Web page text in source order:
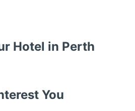
Hotel in Perth
You